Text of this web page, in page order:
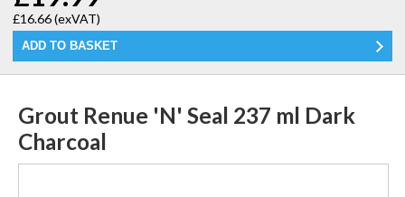
£16.66(exVAT)
Grout Renue 'N' Seal 237 ml Dark
Charcoal